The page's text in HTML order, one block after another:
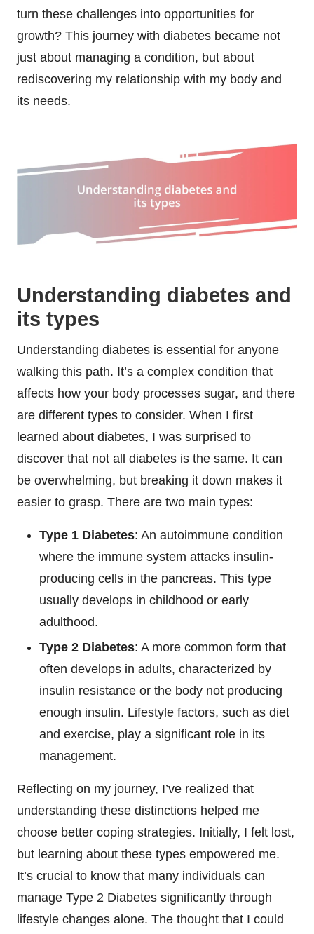
turn these challenges into opportunities for
growth? This journey with diabetes became not
just about managing a condition, but about
rediscovering my relationship with my body and
its needs.
Understanding diabetes and
its types
Understanding diabetes is essential for anyone
walking this path. It’s a complex condition that
affects how your body processes sugar, and there
are different types to consider. When I first
learned about diabetes, I was surprised to
discover that not all diabetes is the same. It can
be overwhelming, but breaking it down makes it
easier to grasp. There are two main types:
Type 1 Diabetes: An autoimmune condition
where the immune system attacks insulin-
producing cells in the pancreas. This type
usually develops in childhood or early
adulthood.
Type 2 Diabetes: A more common form that
often develops in adults, characterized by
insulin resistance or the body not producing
enough insulin. Lifestyle factors, such as diet
and exercise, play a significant role in its
management.
Reflecting on my journey, I’ve realized that
understanding these distinctions helped me
choose better coping strategies. Initially, I felt lost,
but learning about these types empowered me.
It’s crucial to know that many individuals can
manage Type 2 Diabetes significantly through
lifestyle changes alone. The thought that I could